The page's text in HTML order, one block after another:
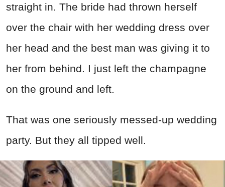
straight in. The bride had thrown herself
over the chair with her wedding dress over
her head and the best man was giving it to
her from behind. I just left the champagne
on the ground and left.
That was one seriously messed-up wedding
party. But they all tipped well.